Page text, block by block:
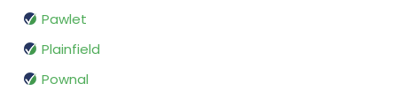
Pawlet
Plainfield
Pownal